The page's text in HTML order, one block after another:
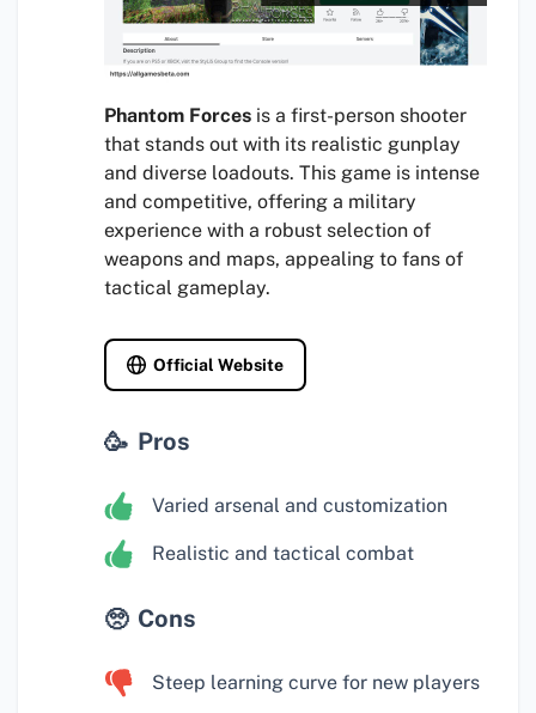
Phantom Forces is a first-person shooter
that stands out with its realistic gunplay
and diverse loadouts. This game is intense
and competitive, offering a military
experience with a robust selection of
weapons and maps, appealing to fans of
tactical gameplay.
Official Website
Pros
Varied arsenal and customization
Realistic and tactical combat
Cons
Steep learning curve for new players